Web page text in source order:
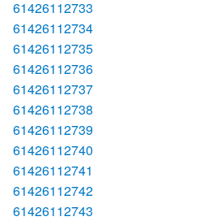
61426112733
61426112734
61426112735
61426112736
61426112737
61426112738
61426112739
61426112740
61426112741
61426112742
61426112743